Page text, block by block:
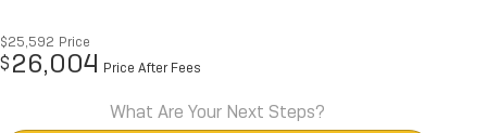
$25,592 Price
$26,004 Price After Fees
What Are Your Next Steps?